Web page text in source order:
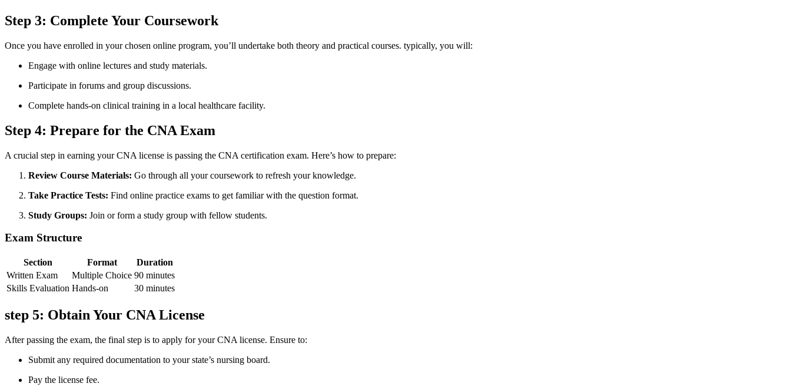
Step 3: Complete Your Coursework
Once you have enrolled in your chosen online program, you’ll undertake both theory and practical courses. typically, you will:
Engage with online lectures and ‍study materials.
Participate in forums and group discussions.
Complete hands-on clinical training in a local healthcare facility.
Step 4: Prepare for the CNA Exam
A crucial step in earning your CNA license is ⁤passing the CNA certification exam. Here’s how to prepare:
Review Course Materials: Go through all your coursework to refresh your knowledge.
Take ⁤Practice Tests: Find online‍ practice exams to ‌get familiar with the question format.
Study Groups: Join or form‌ a study group with fellow‌ students.
Exam Structure
Section Format
Duration
Written Exam
Multiple Choice 90 minutes
Skills Evaluation Hands-on 30 minutes
step ⁢5: Obtain Your CNA License
After passing ‌the exam, the final step is ​to apply for⁣ your CNA license. Ensure to:
Submit any required documentation to your state’s nursing board.
Pay the license fee.